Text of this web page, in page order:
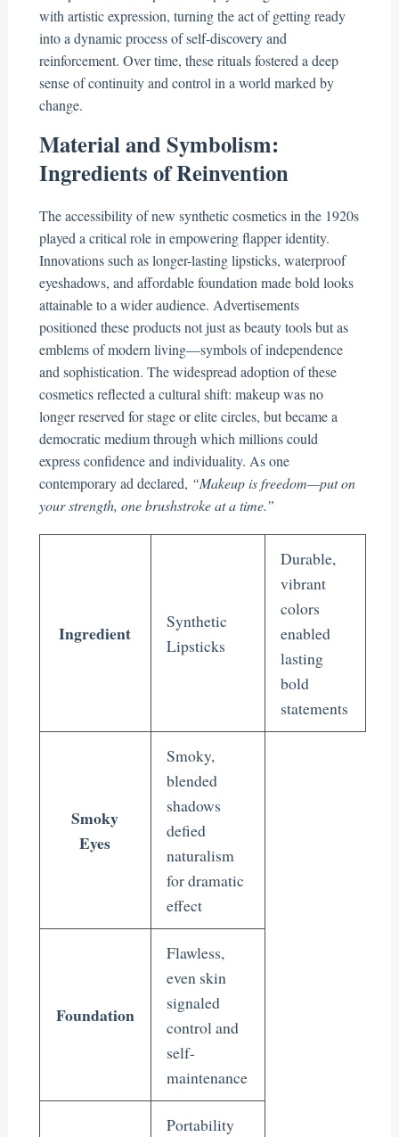
with artistic expression, turning the act of getting ready
into a dynamic process of self-discovery and
reinforcement. Over time, these rituals fostered a deep
sense of continuity and control in a world marked by
change.
Material and Symbolism:
Ingredients of Reinvention
The accessibility of new synthetic cosmetics in the 1920s
played a critical role in empowering flapper identity.
Innovations such as longer-lasting lipsticks, waterproof
eyeshadows, and affordable foundation made bold looks
attainable to a wider audience. Advertisements
positioned these products not just as beauty tools but as
emblems of modern living—symbols of independence
and sophistication. The widespread adoption of these
cosmetics reflected a cultural shift: makeup was no
longer reserved for stage or elite circles, but became a
democratic medium through which millions could
express confidence and individuality. As one
contemporary ad declared, “Makeup is freedom—put on
your strength, one brushstroke at a time.”
Ingredient
Synthetic
Lipsticks
Durable,
vibrant
colors
enabled
lasting
bold
statements
Smoky
Eyes
Smoky,
blended
shadows
defied
naturalism
for dramatic
effect
Foundation
Flawless,
even skin
signaled
control and
self-
maintenance
Portability